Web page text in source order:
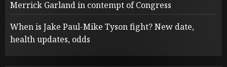
Merrick Garland in contempt of Congress
When is Jake Paul-Mike Tyson fight? New date,
health updates, odds